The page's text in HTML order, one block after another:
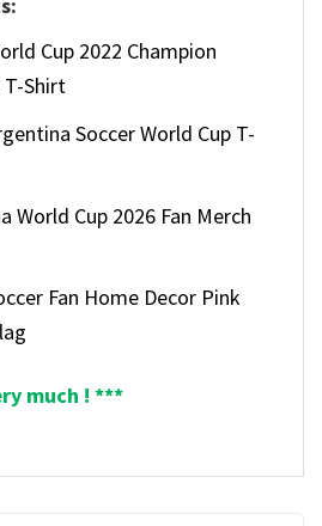
Cup 2022 Champion
T-Shirt
Soccer World Cup T-
World Cup 2026 Fan Merch
Fan Home Decor Pink
much ! ***